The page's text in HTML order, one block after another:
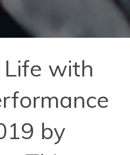
Life with
by